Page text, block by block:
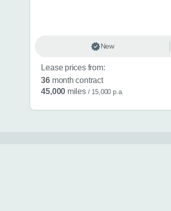
New
Lease prices from:
36 month contract
45,000 miles / 15,000 p.a.